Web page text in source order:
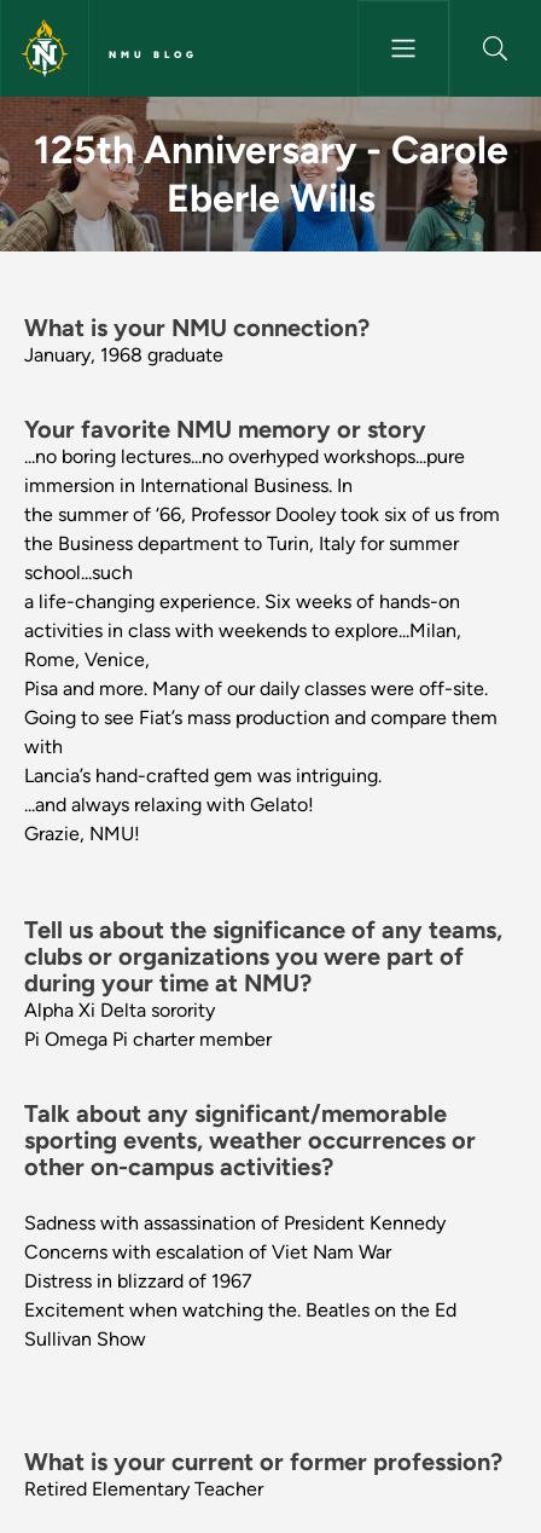
Skip to main content
NMU BLOG
125th Anniversary - Carole
125th Anniversary - Carole
Eberle Wills
What is your NMU connection?
January, 1968 graduate
Your favorite NMU memory or story
...no boring lectures...no overhyped workshops...pure
immersion in International Business. In
the summer of ‘66, Professor Dooley took six of us from
the Business department to Turin, Italy for summer
school...such
a life-changing experience. Six weeks of hands-on
activities in class with weekends to explore...Milan,
Rome, Venice,
Pisa and more. Many of our daily classes were off-site.
Going to see Fiat’s mass production and compare them
with
Lancia’s hand-crafted gem was intriguing.
...and always relaxing with Gelato!
Grazie, NMU!
Tell us about the significance of any teams,
clubs or organizations you were part of
during your time at NMU?
Alpha Xi Delta sorority
Pi Omega Pi charter member
Talk about any significant/memorable
sporting events, weather occurrences or
other on-campus activities?
Sadness with assassination of President Kennedy
Concerns with escalation of Viet Nam War
Distress in blizzard of 1967
Excitement when watching the. Beatles on the Ed
Sullivan Show
What is your current or former profession?
Retired Elementary Teacher